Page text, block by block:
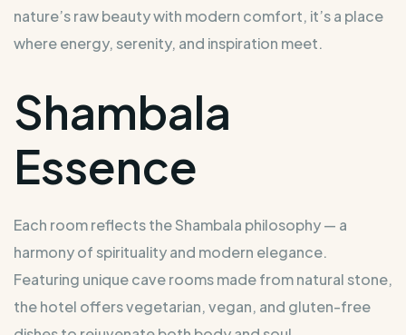
nature’s raw beauty with modern comfort, it’s a place
where energy, serenity, and inspiration meet.
Shambala
Essence
Each room reflects the Shambala philosophy — a
harmony of spirituality and modern elegance.
Featuring unique cave rooms made from natural stone,
the hotel offers vegetarian, vegan, and gluten-free